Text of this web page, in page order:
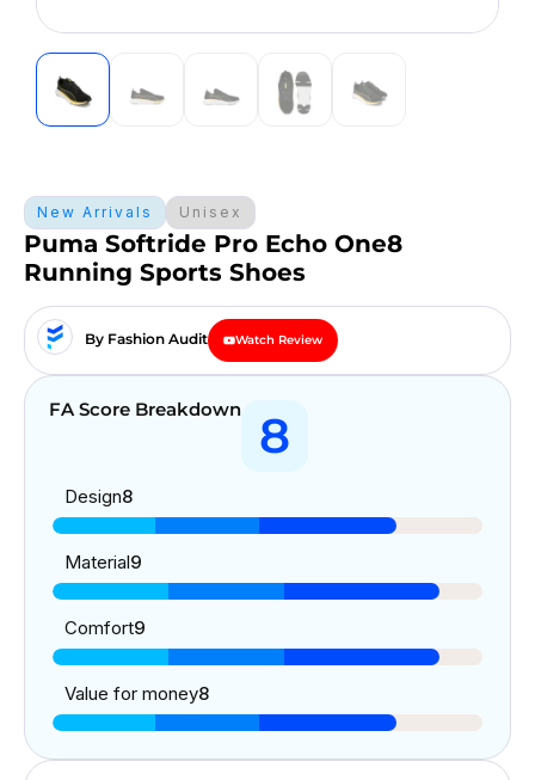
New Arrivals Unisex
Puma Softride Pro Echo One8
Running Sports Shoes
By Fashion Audit Watch Review
FA Score Breakdown 8
Design8
Material9
Comfort9
Value for money8